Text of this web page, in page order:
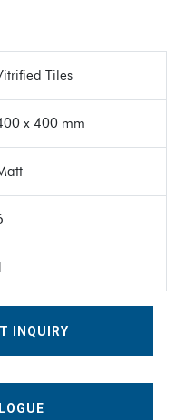
Tiles
x 400 mm
INQUIRY